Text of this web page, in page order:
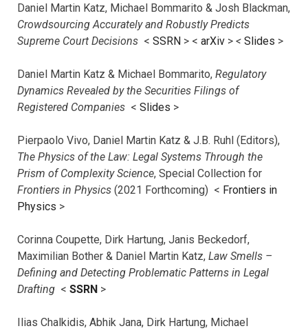
Daniel Martin Katz, Michael Bommarito & Josh Blackman,
Crowdsourcing Accurately and Robustly Predicts
Supreme Court Decisions < SSRN > < arXiv > < Slides >
Daniel Martin Katz & Michael Bommarito, Regulatory
Dynamics Revealed by the Securities Filings of
Registered Companies < Slides >
Pierpaolo Vivo, Daniel Martin Katz & J.B. Ruhl (Editors),
The Physics of the Law: Legal Systems Through the
Prism of Complexity Science, Special Collection for
Frontiers in Physics (2021 Forthcoming) < Frontiers in
Physics >
Corinna Coupette, Dirk Hartung, Janis Beckedorf,
Maximilian Bother & Daniel Martin Katz, Law Smells –
Defining and Detecting Problematic Patterns in Legal
Drafting < SSRN >
Ilias Chalkidis, Abhik Jana, Dirk Hartung, Michael